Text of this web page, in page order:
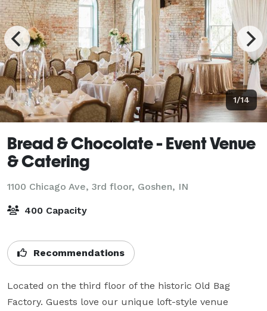
1/14
Bread & Chocolate - Event Venue
& Catering
1100 Chicago Ave, 3rd floor, Goshen, IN
400 Capacity
Recommendations
Located on the third floor of the historic Old Bag
Factory. Guests love our unique loft-style venue